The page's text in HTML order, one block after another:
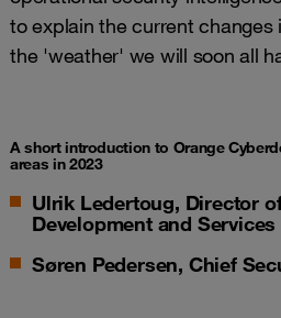
to explain the current
the 'weather' we will soon all
A short introduction to Orange
areas in 2023
Ulrik Ledertoug, Director
Development and Services
Søren Pedersen, Chief